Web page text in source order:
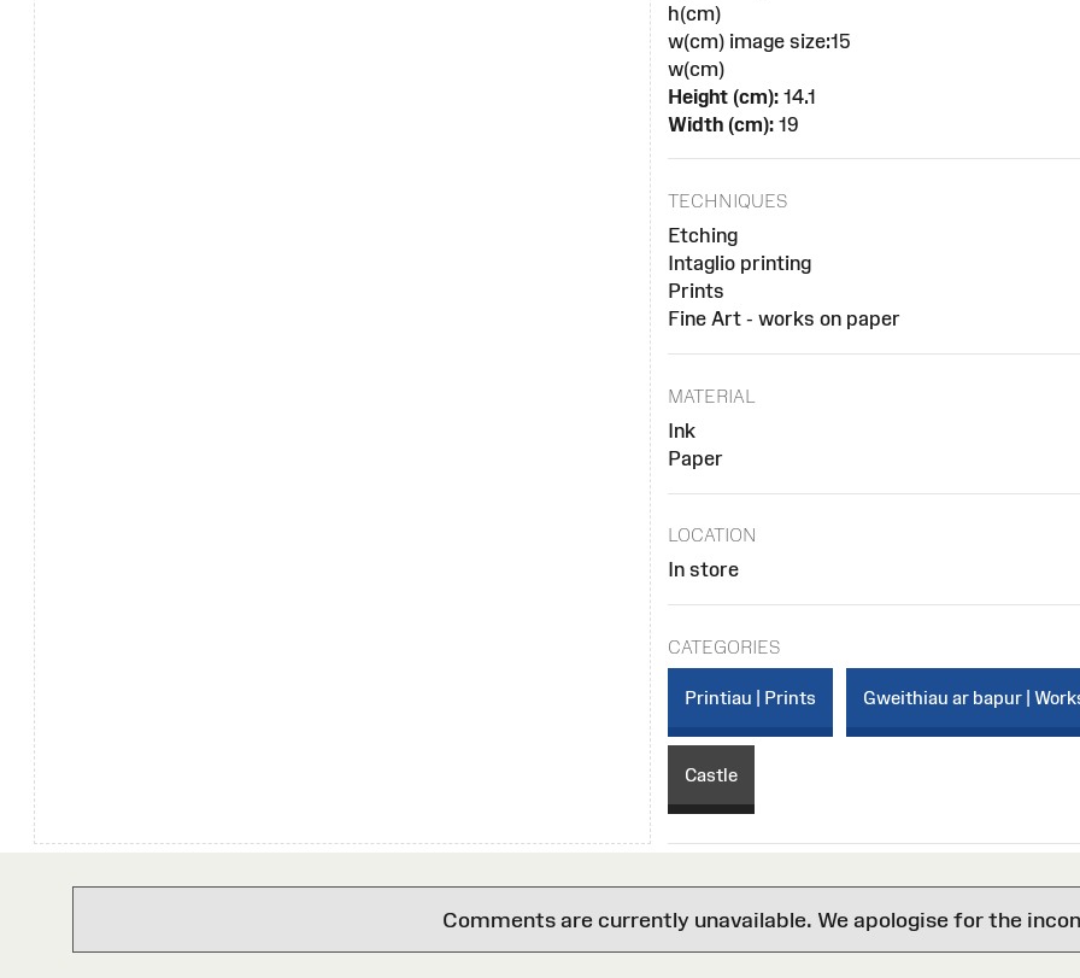
h(cm)
w(cm) image size:15
w(cm)
Height (cm): 14.1
Width (cm): 19
TECHNIQUES
Etching
Intaglio printing
Prints
Fine Art - works on paper
MATERIAL
Ink
Paper
LOCATION
In store
CATEGORIES
Printiau | Prints Gweithiau ar bapur |
Castle
Comments are currently unavailable. We apologise for the